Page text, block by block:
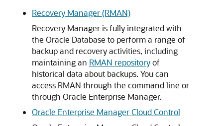
Recovery Manager (RMAN)
Recovery Manager is fully integrated with
the Oracle Database to perform a range of
backup and recovery activities, including
maintaining an RMAN repositoryof
historical data about backups. You can
access RMAN through the command line or
through Oracle Enterprise Manager.
Oracle Enterprise Manager Cloud Control